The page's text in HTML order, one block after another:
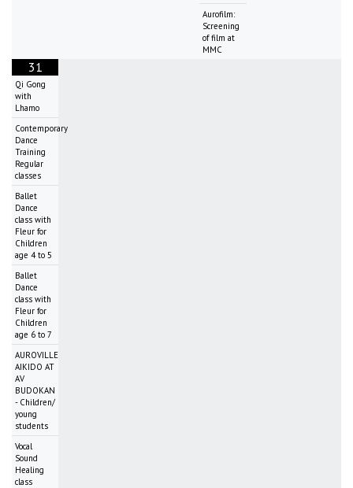
Aurofilm:
Screening
of film at
MMC
31
Qi Gong
with
Lhamo
Contemporary
Dance
Training
Regular
classes
Ballet
Dance
class with
Fleur for
Children
age 4 to 5
Ballet
Dance
class with
Fleur for
Children
age 6 to 7
AUROVILLE
AIKIDO AT
AV
BUDOKAN
- Children/
young
students
Vocal
Sound
Healing
class